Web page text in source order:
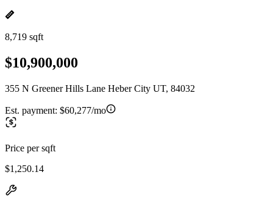
8,719 sqft
$10,900,000
355 N Greener Hills Lane Heber City UT, 84032
Est. payment: $60,277/mo
Price per sqft
$1,250.14